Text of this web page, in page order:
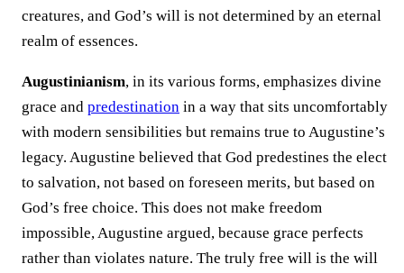
creatures, and God’s will is not determined by an eternal
realm of essences.
Augustinianism, in its various forms, emphasizes divine
grace and predestination in a way that sits uncomfortably
with modern sensibilities but remains true to Augustine’s
legacy. Augustine believed that God predestines the elect
to salvation, not based on foreseen merits, but based on
God’s free choice. This does not make freedom
impossible, Augustine argued, because grace perfects
rather than violates nature. The truly free will is the will